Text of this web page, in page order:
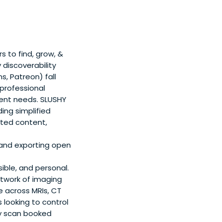
to find, grow, &
discoverability
Patreon) fall
needs. SLUSHY
simplified
content,
exporting open
and personal.
of imaging
MRIs, CT
looking to control
scan booked